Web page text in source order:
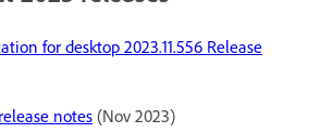
for desktop 2023.11.556 Release
notes (Nov 2023)